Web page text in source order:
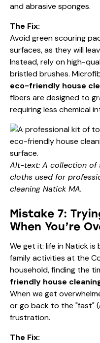
and abrasive sponges.
The Fix:
Avoid green scouring
surfaces, as they will
Instead, rely on high-
bristled brushes.
eco-friendly house
fibers are designed to
requiring less chemical
Alt-text: A collection of
cloths used for
cleaning Natick MA.
Mistake 7:
When You’re
We get it: life in Natick is
family activities at the
household, finding the
friendly house
When we get
or go back to the "fast"
frustration.
The Fix: